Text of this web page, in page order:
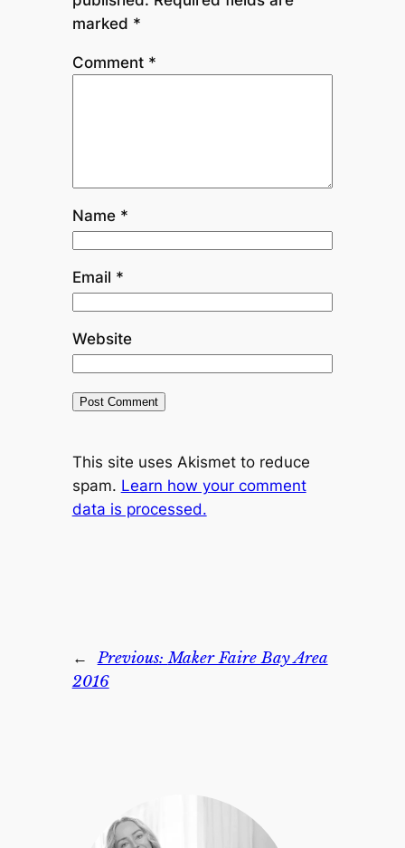
marked *
Comment *
Name *
Email *
Website
This site uses Akismet to reduce
spam. Learn how your comment
data is processed.
← Previous:Maker Faire Bay Area
2016